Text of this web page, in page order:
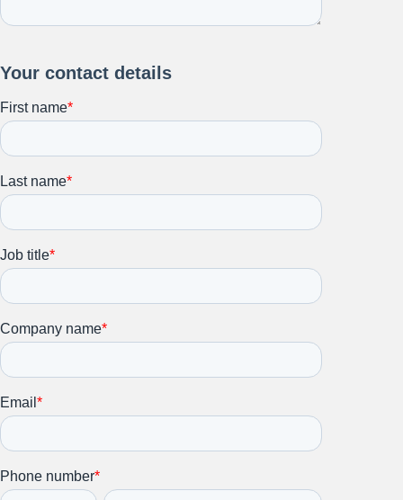
Stay up to date on all thingsHR and Workplace